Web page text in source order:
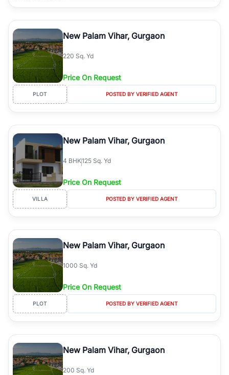
New Palam Vihar, Gurgaon
220 Sq. Yd
Price On Request
PLOT POSTED BY VERIFIED AGENT
New Palam Vihar, Gurgaon
4 BHK125 Sq. Yd
Price On Request
VILLA POSTED BY VERIFIED AGENT
New Palam Vihar, Gurgaon
1000 Sq. Yd
Price On Request
PLOT POSTED BY VERIFIED AGENT
New Palam Vihar, Gurgaon
200 Sq. Yd